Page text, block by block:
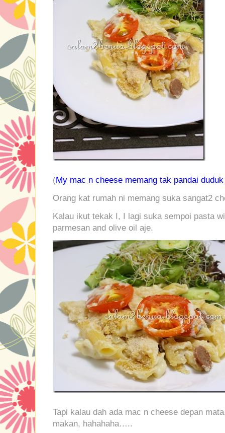
(My mac n cheese memang tak pandai
Orang kat rumah ni memang suka sangat2
Kalau ikut tekak I, I lagi suka sempoi pasta
parmesan and olive oil aje.
Tapi kalau dah ada mac n cheese depan
makan, hahahaha…..